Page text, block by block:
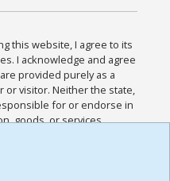
this website, I agree to its
I acknowledge and agree
provided purely as a
or visitor. Neither the state,
for or endorse in
goods, or services
I acknowledge and
other Policies for this